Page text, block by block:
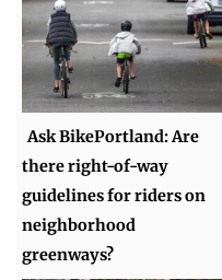
Ask BikePortland: Are
there right-of-way
guidelines for riders on
neighborhood
greenways?